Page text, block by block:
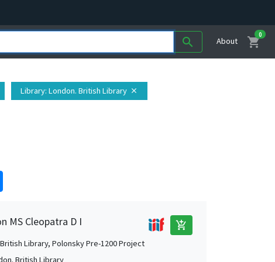
search About shopping_cart
0
Library: London. British Library close
MS Cleopatra D I add_shopping_cart
Library, Polonsky Pre-1200 Project
British Library